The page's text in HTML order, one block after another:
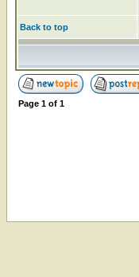
Back to top
Page 1 of 1